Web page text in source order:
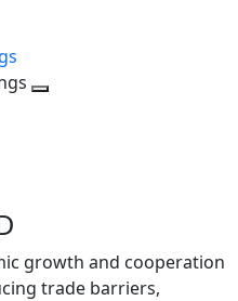
growth and cooperation
trade barriers,